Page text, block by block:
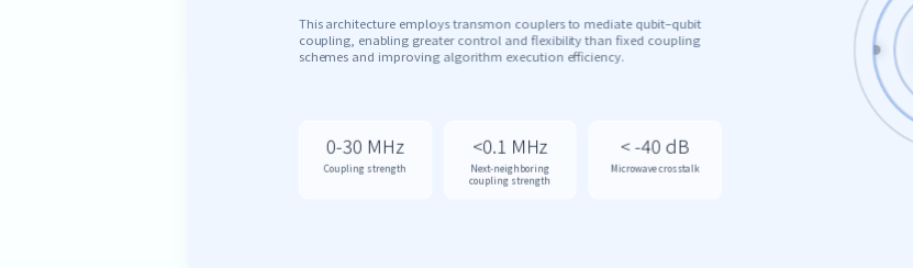
This architecture employs transmon couplers to mediate qubit–qubit
coupling, enabling greater control and flexibility than fixed coupling
schemes and improving algorithm execution efficiency.
0-30 MHz
Coupling strength
<0.1 MHz
Next-neighboring
coupling strength
< -40 dB
Microwave crosstalk